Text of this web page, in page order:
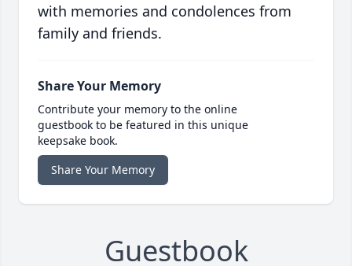
with memories and condolences from
family and friends.
Share Your Memory
Contribute your memory to the online
guestbook to be featured in this unique
keepsake book.
Share Your Memory
Guestbook